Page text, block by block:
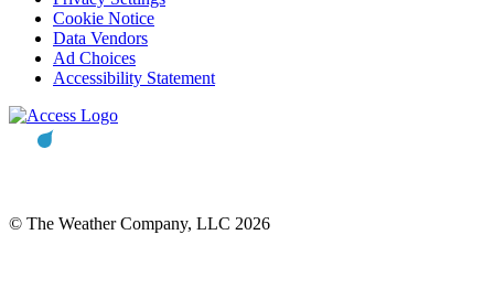
Cookie Notice
Data Vendors
Ad Choices
Accessibility Statement
© The Weather Company, LLC 2026